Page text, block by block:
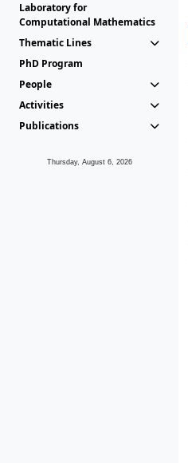
Laboratory for
Computational Mathematics
Thematic Lines
PhD Program
People
Activities
Publications
Thursday, August 6, 2026